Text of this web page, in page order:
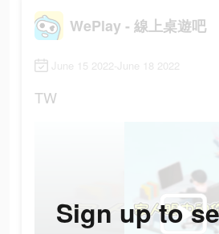
WePlay - 線上桌遊吧
June 15 2022-June 18 2022
TW
Sign up to